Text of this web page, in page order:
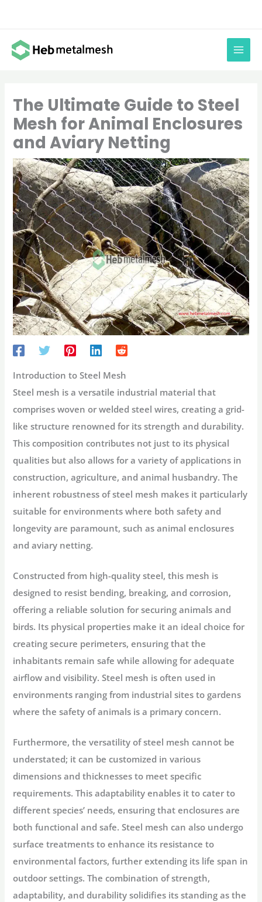
content
The Ultimate Guide to Steel
Mesh for Animal Enclosures
and Aviary Netting
Introduction to Steel Mesh
Steel mesh is a versatile industrial material that
comprises woven or welded steel wires, creating a grid-
like structure renowned for its strength and durability.
This composition contributes not just to its physical
qualities but also allows for a variety of applications in
construction, agriculture, and animal husbandry. The
inherent robustness of steel mesh makes it particularly
suitable for environments where both safety and
longevity are paramount, such as animal enclosures
and aviary netting.
Constructed from high-quality steel, this mesh is
designed to resist bending, breaking, and corrosion,
offering a reliable solution for securing animals and
birds. Its physical properties make it an ideal choice for
creating secure perimeters, ensuring that the
inhabitants remain safe while allowing for adequate
airflow and visibility. Steel mesh is often used in
environments ranging from industrial sites to gardens
where the safety of animals is a primary concern.
Furthermore, the versatility of steel mesh cannot be
understated; it can be customized in various
dimensions and thicknesses to meet specific
requirements. This adaptability enables it to cater to
different species’ needs, ensuring that enclosures are
both functional and safe. Steel mesh can also undergo
surface treatments to enhance its resistance to
environmental factors, further extending its life span in
outdoor settings. The combination of strength,
adaptability, and durability solidifies its standing as the